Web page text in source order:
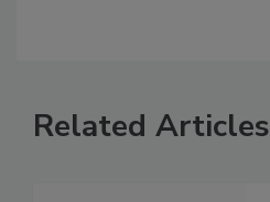
Related Articles